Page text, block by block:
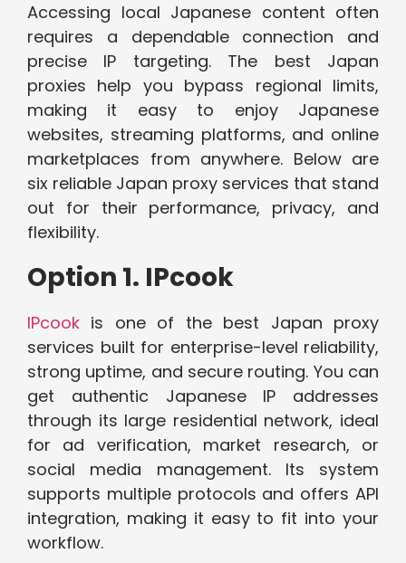
Accessing local Japanese content often
requires a dependable connection and
precise IP targeting. The best Japan
proxies help you bypass regional limits,
making it easy to enjoy Japanese
websites, streaming platforms, and online
marketplaces from anywhere. Below are
six reliable Japan proxy services that stand
out for their performance, privacy, and
flexibility.
Option 1. IPcook
IPcook is one of the best Japan proxy
services built for enterprise-level reliability,
strong uptime, and secure routing. You can
get authentic Japanese IP addresses
through its large residential network, ideal
for ad verification, market research, or
social media management. Its system
supports multiple protocols and offers API
integration, making it easy to fit into your
workflow.